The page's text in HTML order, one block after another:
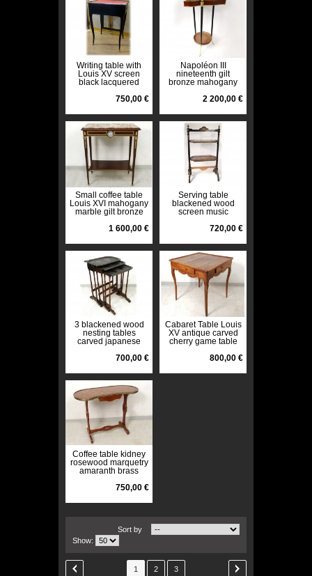
Writing table with
Louis XV screen
black lacquered
nineteenth century
750,00 €
Napoléon III
nineteenth gilt
bronze mahogany
table
2 200,00 €
Small coffee table
Louis XVI mahogany
marble gilt bronze
nineteenth
1 600,00 €
Serving table
blackened wood
screen music
nineteenth720,00 €
3 blackened wood
nesting tables
carved japanese
nineteenth century
700,00 €
Cabaret Table Louis
XV antique carved
cherry game table
800,00 €
Coffee table kidney
rosewood marquetry
amaranth brass
750,00 €
Sort by
Show:
1 2 3